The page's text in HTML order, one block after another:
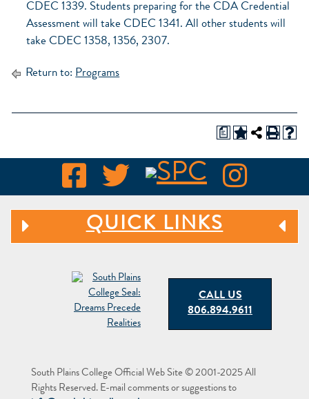
CDEC 1339. Students preparing for the CDA Credential
Assessment will take CDEC 1341. All other students will
take CDEC 1358, 1356, 2307.
Return to: Programs
a
QUICK LINKS
CALL US
806.894.9611
South Plains College Official Web Site © 2001-2025 All
Rights Reserved. E-mail comments or suggestions to